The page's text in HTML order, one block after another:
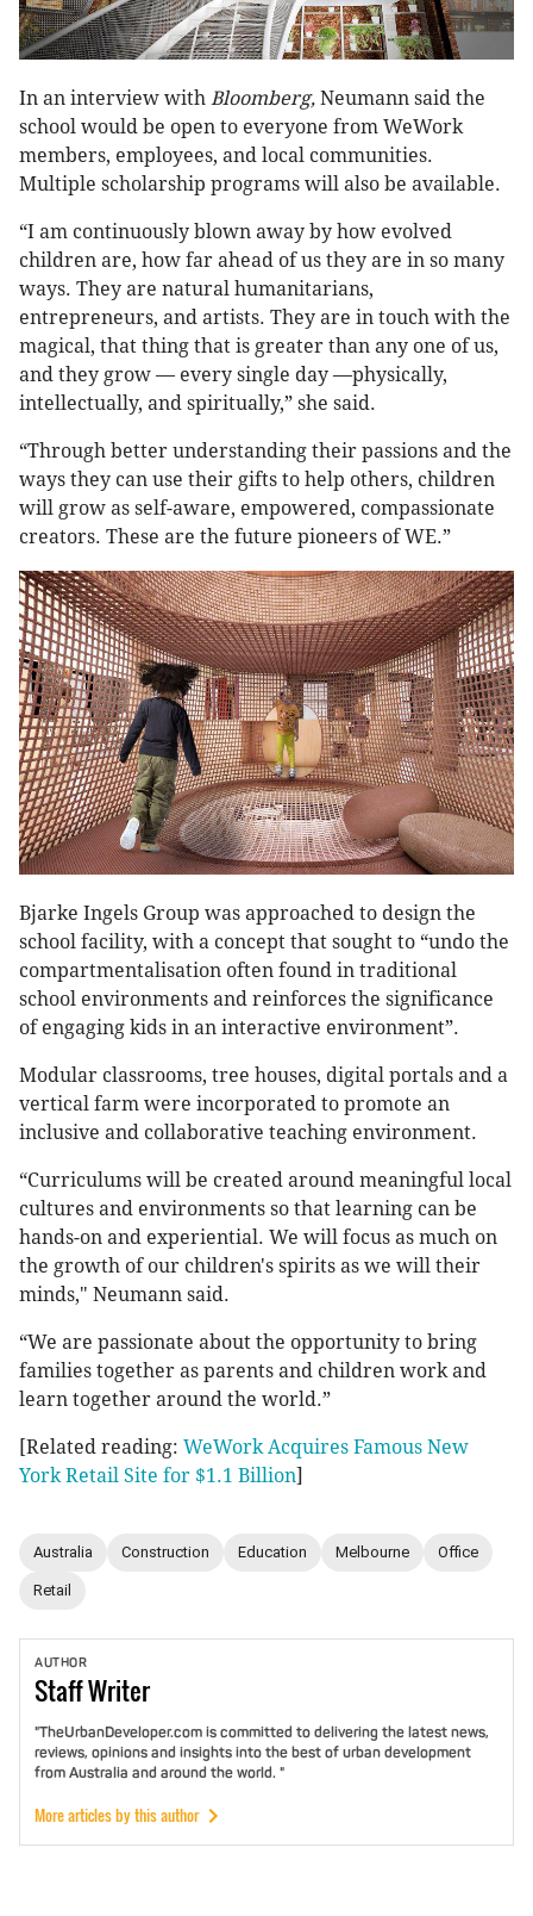
In an interview with Bloomberg, Neumann said the
school would be open to everyone from WeWork
members, employees, and local communities.
Multiple scholarship programs will also be available.
“I am continuously blown away by how evolved
children are, how far ahead of us they are in so many
ways. They are natural humanitarians,
entrepreneurs, and artists. They are in touch with the
magical, that thing that is greater than any one of us,
and they grow — every single day —physically,
intellectually, and spiritually,” she said.
“Through better understanding their passions and the
ways they can use their gifts to help others, children
will grow as self-aware, empowered, compassionate
creators. These are the future pioneers of WE.”
Bjarke Ingels Group was approached to design the
school facility, with a concept that sought to “undo the
compartmentalisation often found in traditional
school environments and reinforces the significance
of engaging kids in an interactive environment”.
Modular classrooms, tree houses, digital portals and a
vertical farm were incorporated to promote an
inclusive and collaborative teaching environment.
“Curriculums will be created around meaningful local
cultures and environments so that learning can be
hands-on and experiential. We will focus as much on
the growth of our children's spirits as we will their
minds," Neumann said.
“We are passionate about the opportunity to bring
families together as parents and children work and
learn together around the world.”
[Related reading: WeWork Acquires Famous New
York Retail Site for $1.1 Billion]
Australia Construction Education Melbourne Office
Retail
AUTHOR
StaffWriter
"TheUrbanDeveloper.com is committed to delivering the latest news,
reviews, opinions and insights into the best of urban development
from Australia and around the world. "
More articles by this author